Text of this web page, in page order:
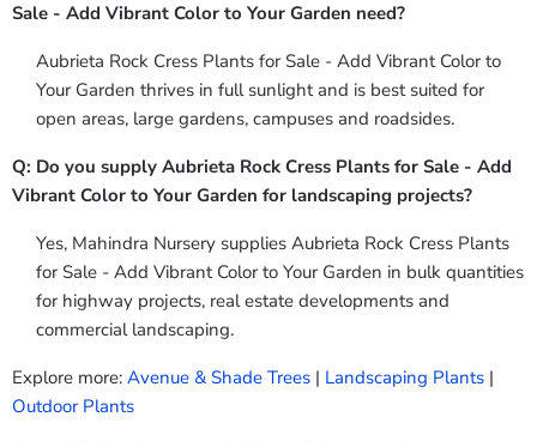
Sale - Add Vibrant Color to Your Garden need?
Aubrieta Rock Cress Plants for Sale - Add Vibrant Color to
Your Garden thrives in full sunlight and is best suited for
open areas, large gardens, campuses and roadsides.
Q: Do you supply Aubrieta Rock Cress Plants for Sale - Add
Vibrant Color to Your Garden for landscaping projects?
Yes, Mahindra Nursery supplies Aubrieta Rock Cress Plants
for Sale - Add Vibrant Color to Your Garden in bulk quantities
for highway projects, real estate developments and
commercial landscaping.
Explore more: Avenue & Shade Trees | Landscaping Plants |
Outdoor Plants